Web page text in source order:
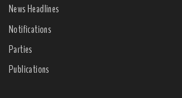
News Headlines
Notifications
Parties
Publications